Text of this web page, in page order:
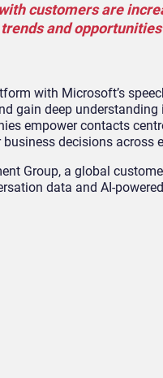
customers are
and
with Microsoft’s
gain deep
empower contacts
decisions across
Group, a global
data and AI-